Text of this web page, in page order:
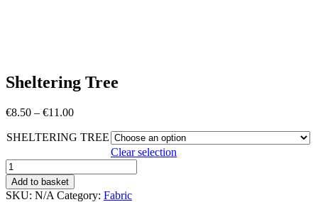
Sheltering Tree
€8.50 – €11.00Price
€8.50
€11.00
SHELTERING TREE
Clear selection
Sheltering
Tree
quantity
Add to basket
SKU: N/A Category: Fabric